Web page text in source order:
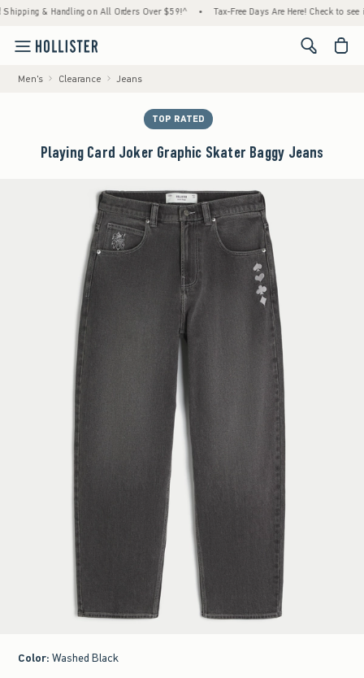
& Handling on All Orders Over $59!^ • Tax-Free Days Are Here! Check to see if
<span
Men's Clearance Jeans
TOP RATED
Playing Card Joker Graphic Skater Baggy Jeans
Color: Washed Black